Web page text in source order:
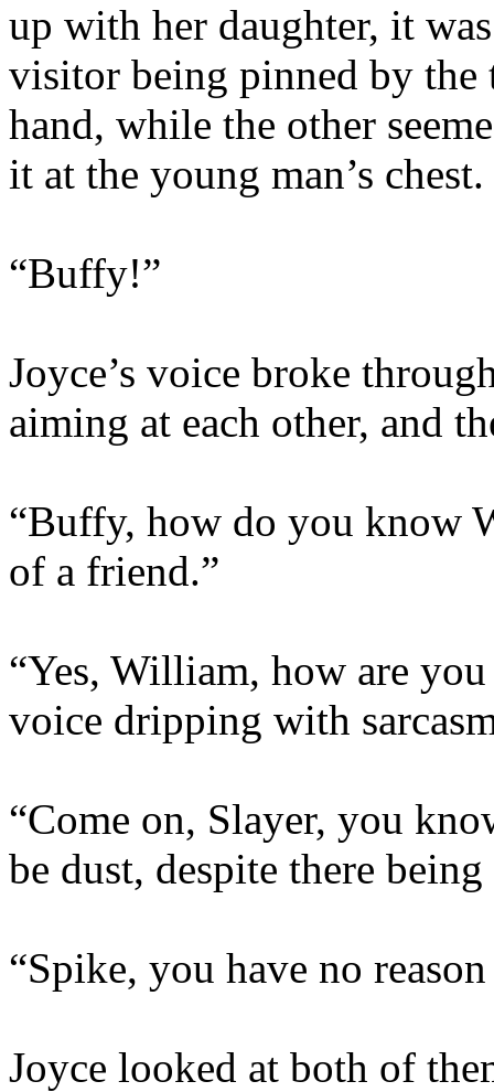
up with her daughter, it
visitor being pinned by
hand, while the other
it at the young man’s chest.
“Buffy!”
Joyce’s voice broke
aiming at each other, and
“Buffy, how do you know
of a friend.”
“Yes, William, how are
voice dripping with
“Come on, Slayer, you
be dust, despite there
“Spike, you have no
Joyce looked at both of